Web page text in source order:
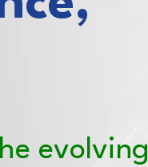
evolving